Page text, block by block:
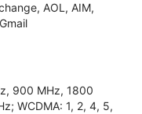
AOL, AIM,
900 MHz, 1800
WCDMA: 1, 2, 4, 5,